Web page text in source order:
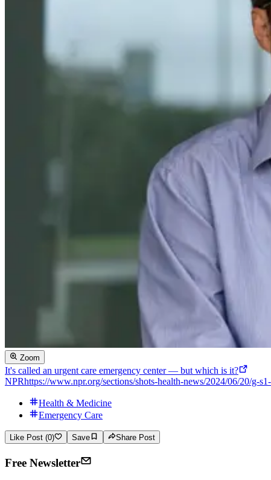
Zoom
It's called an urgent care emergency center — but which is it?
NPRhttps://www.npr.org/sections/shots-health-news/2024/06/20/g-
Health & Medicine
Emergency Care
Like Post (0) Save Share Post
Free Newsletter